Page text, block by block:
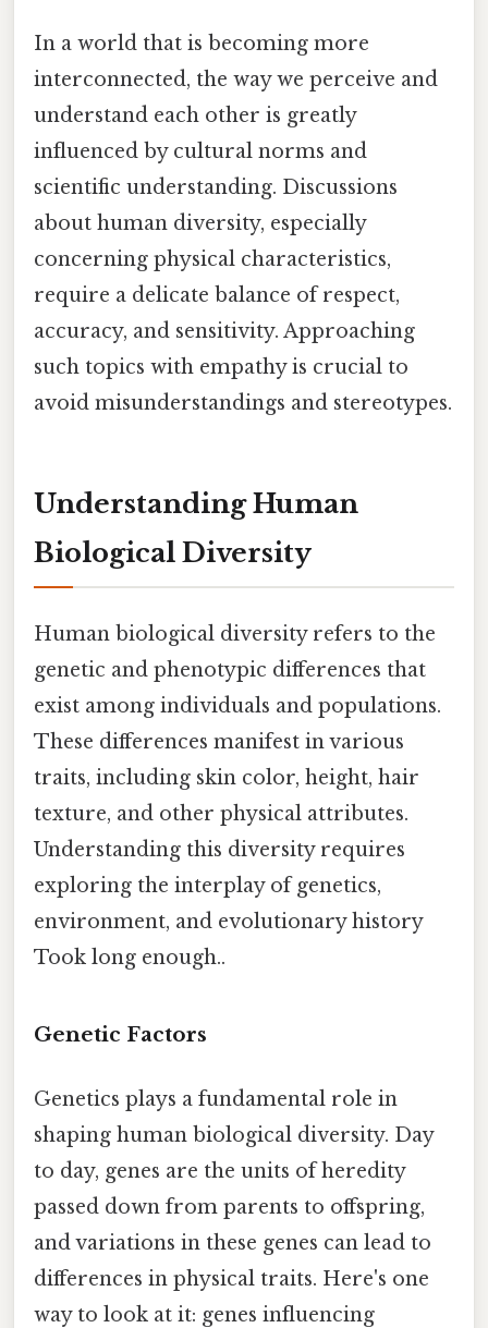
In a world that is becoming more
interconnected, the way we perceive and
understand each other is greatly
influenced by cultural norms and
scientific understanding. Discussions
about human diversity, especially
concerning physical characteristics,
require a delicate balance of respect,
accuracy, and sensitivity. Approaching
such topics with empathy is crucial to
avoid misunderstandings and stereotypes.
Understanding Human
Biological Diversity
Human biological diversity refers to the
genetic and phenotypic differences that
exist among individuals and populations.
These differences manifest in various
traits, including skin color, height, hair
texture, and other physical attributes.
Understanding this diversity requires
exploring the interplay of genetics,
environment, and evolutionary history
Took long enough..
Genetic Factors
Genetics plays a fundamental role in
shaping human biological diversity. Day
to day, genes are the units of heredity
passed down from parents to offspring,
and variations in these genes can lead to
differences in physical traits. Here's one
way to look at it: genes influencing